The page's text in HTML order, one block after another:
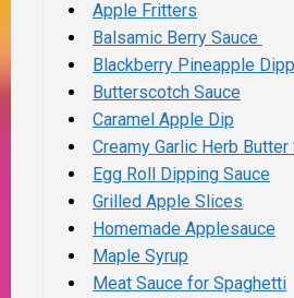
Apple Fritters
Balsamic Berry Sauce
Blackberry Pineapple
Butterscotch Sauce
Caramel Apple Dip
Creamy Garlic Herb Butter
Egg Roll Dipping Sauce
Grilled Apple Slices
Homemade Applesauce
Maple Syrup
Meat Sauce for Spaghetti